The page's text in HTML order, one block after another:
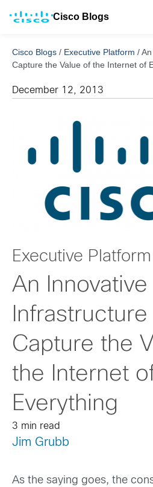
Cisco Blogs
Cisco Blogs / Executive Platform /
Capture the Value of the Internet of
December 12, 2013
Executive Platform
An Innovative
Infrastructure
Capture the
the Internet
Everything
3 min read
Jim Grubb
As the saying goes, the